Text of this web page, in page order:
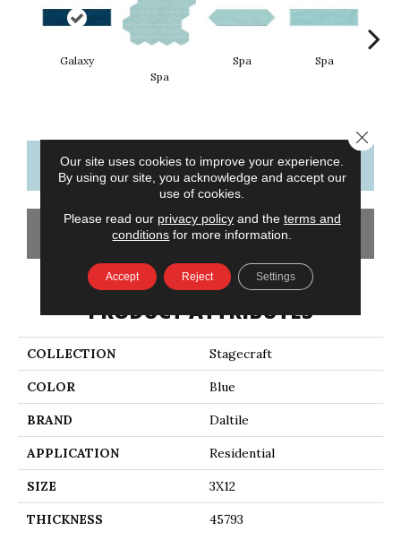
Galaxy
Spa
Spa
Spa
CONTACT US FINANCING
GET COUPON
PRODUCT ATTRIBUTES
COLLECTION Stagecraft
COLOR Blue
BRAND Daltile
APPLICATION Residential
SIZE 3X12
THICKNESS 45793
Our site uses cookies to improve your experience.
By using our site, you acknowledge and accept our
use of cookies.
Please read our privacy policyand the terms and
conditions for more information.
Accept Reject Settings
Close